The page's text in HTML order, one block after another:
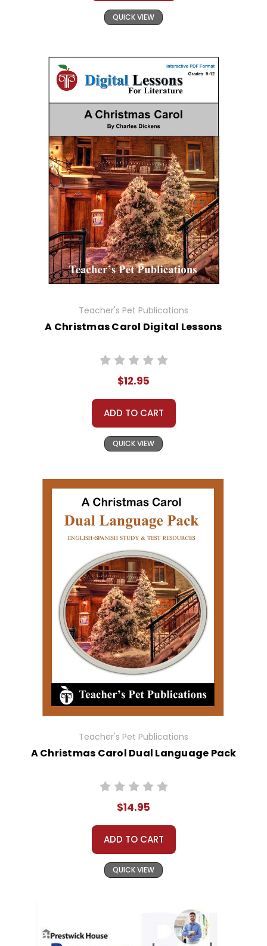
QUICK VIEW
Teacher's Pet Publications
A Christmas Carol Digital Lessons
$12.95
ADD TO CART
QUICK VIEW
Teacher's Pet Publications
A Christmas Carol Dual Language Pack
$14.95
ADD TO CART
QUICK VIEW